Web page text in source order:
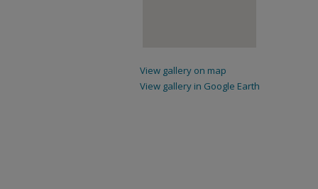
View gallery on map
View gallery in Google Earth